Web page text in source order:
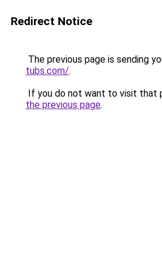
Redirect Notice
The previous page is sending
tubs.com/.
If you do not want to visit that
the previous page.